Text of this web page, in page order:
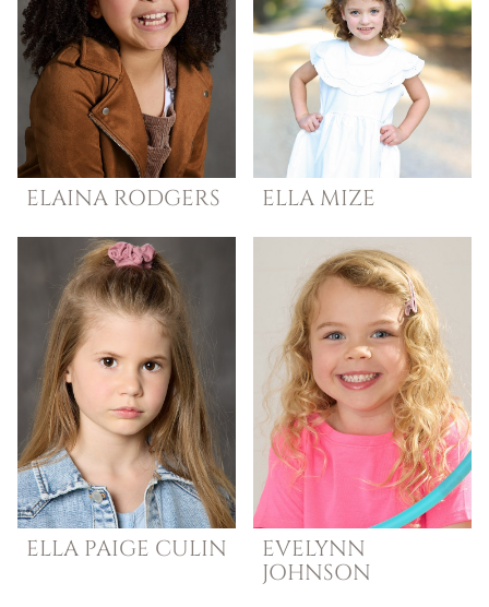
ELAINA RODGERS ELLA MIZE
ELLA PAIGE CULIN
EVELYNN
JOHNSON